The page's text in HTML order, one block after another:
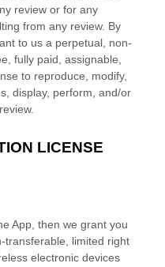
review or for any
from any review. By
to us a perpetual, non-
fully paid, assignable,
to reproduce, modify,
display, perform, and/or
LICENSE
App, then we grant you
transferable, limited right
electronic devices